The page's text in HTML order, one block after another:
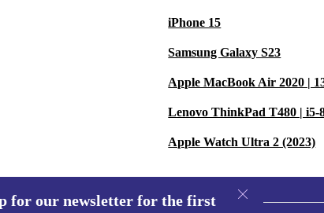
iPhone 15
Samsung Galaxy S23
Apple MacBook Air 2020 |
Lenovo ThinkPad T480 | i5-
Apple Watch Ultra 2 (2023)
for our newsletter for the first